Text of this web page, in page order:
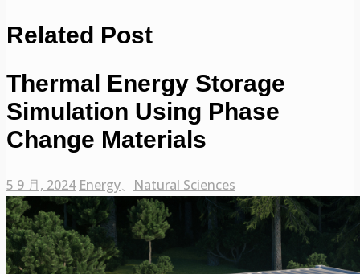
Related Post
Thermal Energy Storage
Simulation Using Phase
Change Materials
5 9 月, 2024 Energy、 Natural Sciences